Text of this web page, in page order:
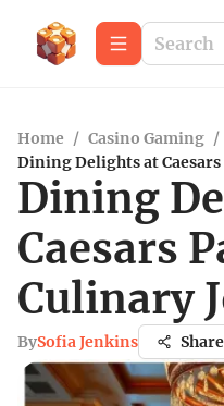
Home / Casino Gaming /
Dining Delights at
Dining
Caesars
Culinary
BySofia Jenkins Share